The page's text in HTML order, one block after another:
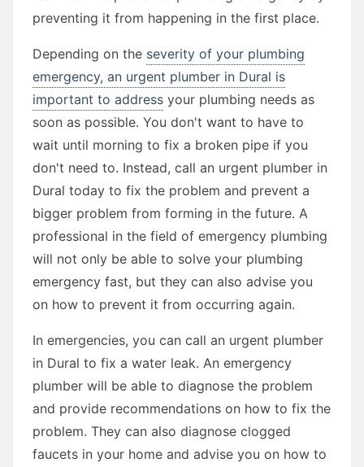
preventing it from happening in the first place.
Depending on the severity of your plumbing
emergency, an urgent plumber in Dural is
important to address your plumbing needs as
soon as possible. You don't want to have to
wait until morning to fix a broken pipe if you
don't need to. Instead, call an urgent plumber in
Dural today to fix the problem and prevent a
bigger problem from forming in the future. A
professional in the field of emergency plumbing
will not only be able to solve your plumbing
emergency fast, but they can also advise you
on how to prevent it from occurring again.
In emergencies, you can call an urgent plumber
in Dural to fix a water leak. An emergency
plumber will be able to diagnose the problem
and provide recommendations on how to fix the
problem. They can also diagnose clogged
faucets in your home and advise you on how to